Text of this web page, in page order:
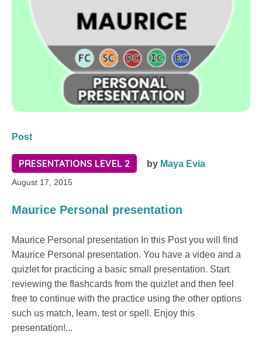
Post
PRESENTATIONS LEVEL 2 by Maya Evia
August 17, 2015
Maurice Personal presentation
Maurice Personal presentation In this Post you will find
Maurice Personal presentation. You have a video and a
quizlet for practicing a basic small presentation. Start
reviewing the flashcards from the quizlet and then feel
free to continue with the practice using the other options
such us match, learn, test or spell. Enjoy this
presentation!...